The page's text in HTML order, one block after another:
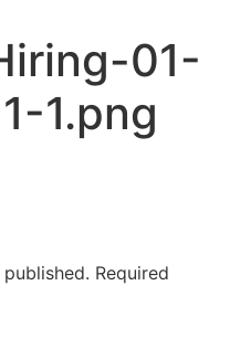
01-
1.png
Required